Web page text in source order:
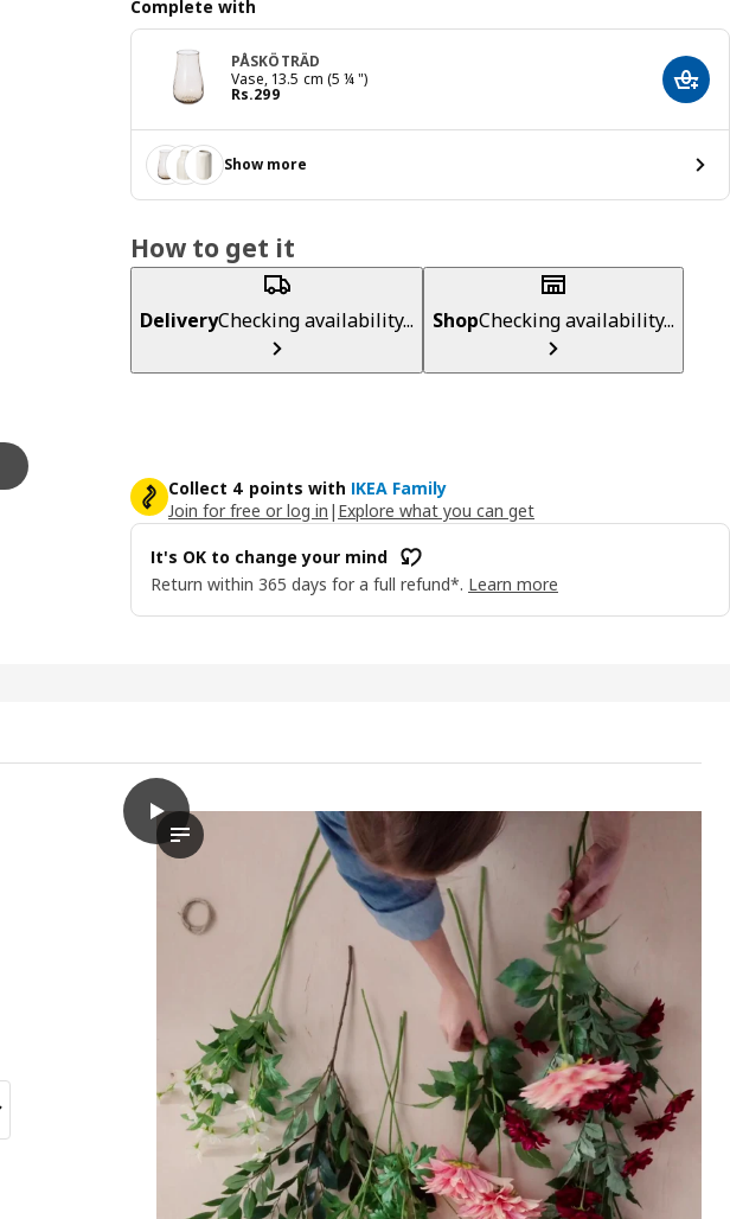
Complete with
PÅSKÖTRÄD
Vase, 13.5 cm (5 ¼ ")
Rs.299
Price Rs. 299 Add
Show more
How to get it
DeliveryChecking availability... ShopChecking availability...
Collect 4 points with IKEA Family
Join for free or log in | Explore what you can get
It's OK to change your mind
Return within 365 days for a full refund*. Learn more
play
The video showcases a hands-on demonstration of an artificial
SMYCKA Artificial flower, in/outdoor Dahlia/dark pink, 66 cm